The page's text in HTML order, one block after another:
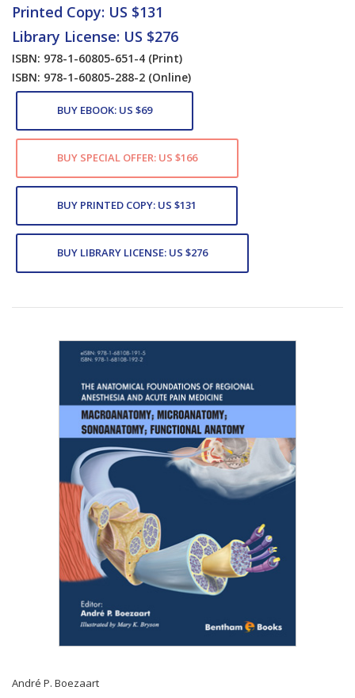
Printed Copy: US $131
Library License: US $276
ISBN: 978-1-60805-651-4 (Print)
ISBN: 978-1-60805-288-2 (Online)
BUY EBOOK: US $69
BUY SPECIAL OFFER: US $166
BUY PRINTED COPY: US $131
BUY LIBRARY LICENSE: US $276
André P. Boezaart